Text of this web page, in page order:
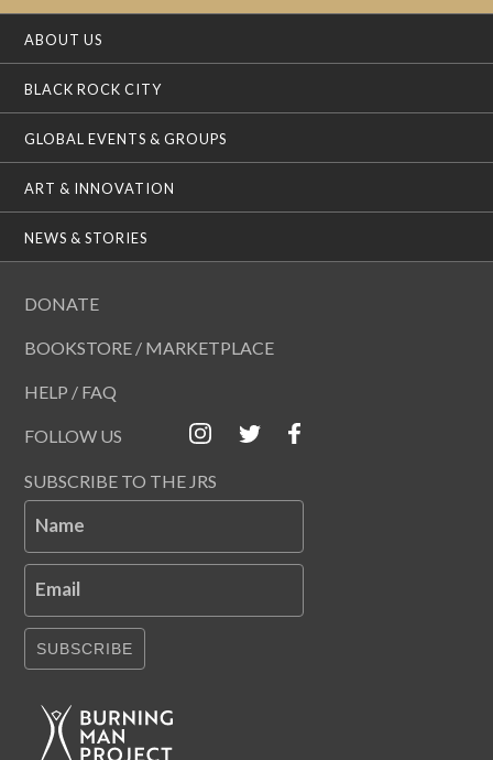
ABOUT US
BLACK ROCK CITY
GLOBAL EVENTS & GROUPS
ART & INNOVATION
NEWS & STORIES
DONATE
BOOKSTORE / MARKETPLACE
HELP / FAQ
FOLLOW US
SUBSCRIBE TO THE JRS
Name
Email
SUBSCRIBE